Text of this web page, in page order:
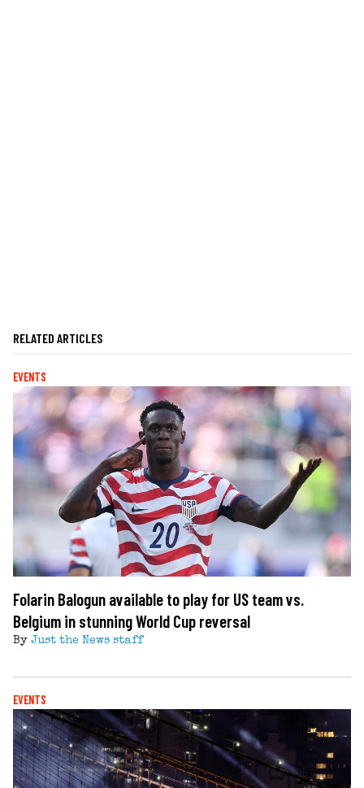
RELATED ARTICLES
EVENTS
Folarin Balogun available to play for US team vs.
Belgium in stunning World Cup reversal
By Just the News staff
EVENTS